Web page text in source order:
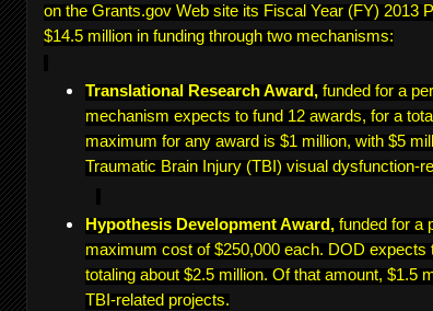
on the Grants.gov Web site its Fiscal Year (FY) 2013
$14.5 million in funding through two mechanisms:
Translational Research Award, funded for a
mechanism expects to fund 12 awards, for a
maximum for any award is $1 million, with $5
Traumatic Brain Injury (TBI) visual dysfunction-
Hypothesis Development Award, funded for a
maximum cost of $250,000 each. DOD expects
totaling about $2.5 million. Of that amount, $1.5
TBI-related projects.